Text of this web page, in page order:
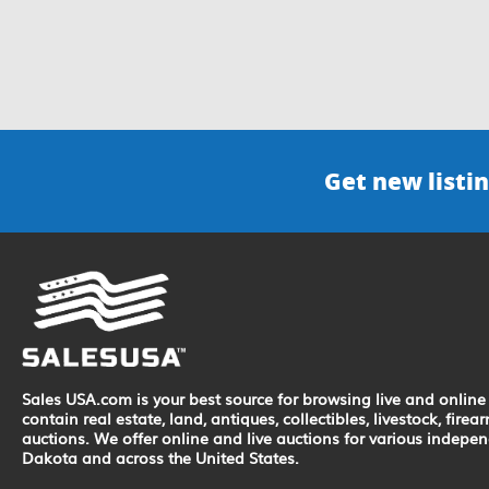
Get new
Sales USA.com is your best source for browsing live and
contain real estate, land, antiques, collectibles, livestock,
auctions. We offer online and live auctions for various
Dakota and across the United States.